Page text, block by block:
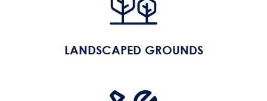
LANDSCAPED GROUNDS